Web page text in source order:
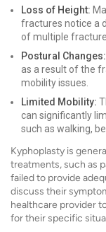
Loss of Height:
fractures notice a
of multiple
Postural Changes:
as a result of the
mobility issues.
Limited Mobility:
can significantly
such as walking,
Kyphoplasty is
treatments, such as
failed to provide
discuss their
healthcare provider
for their specific